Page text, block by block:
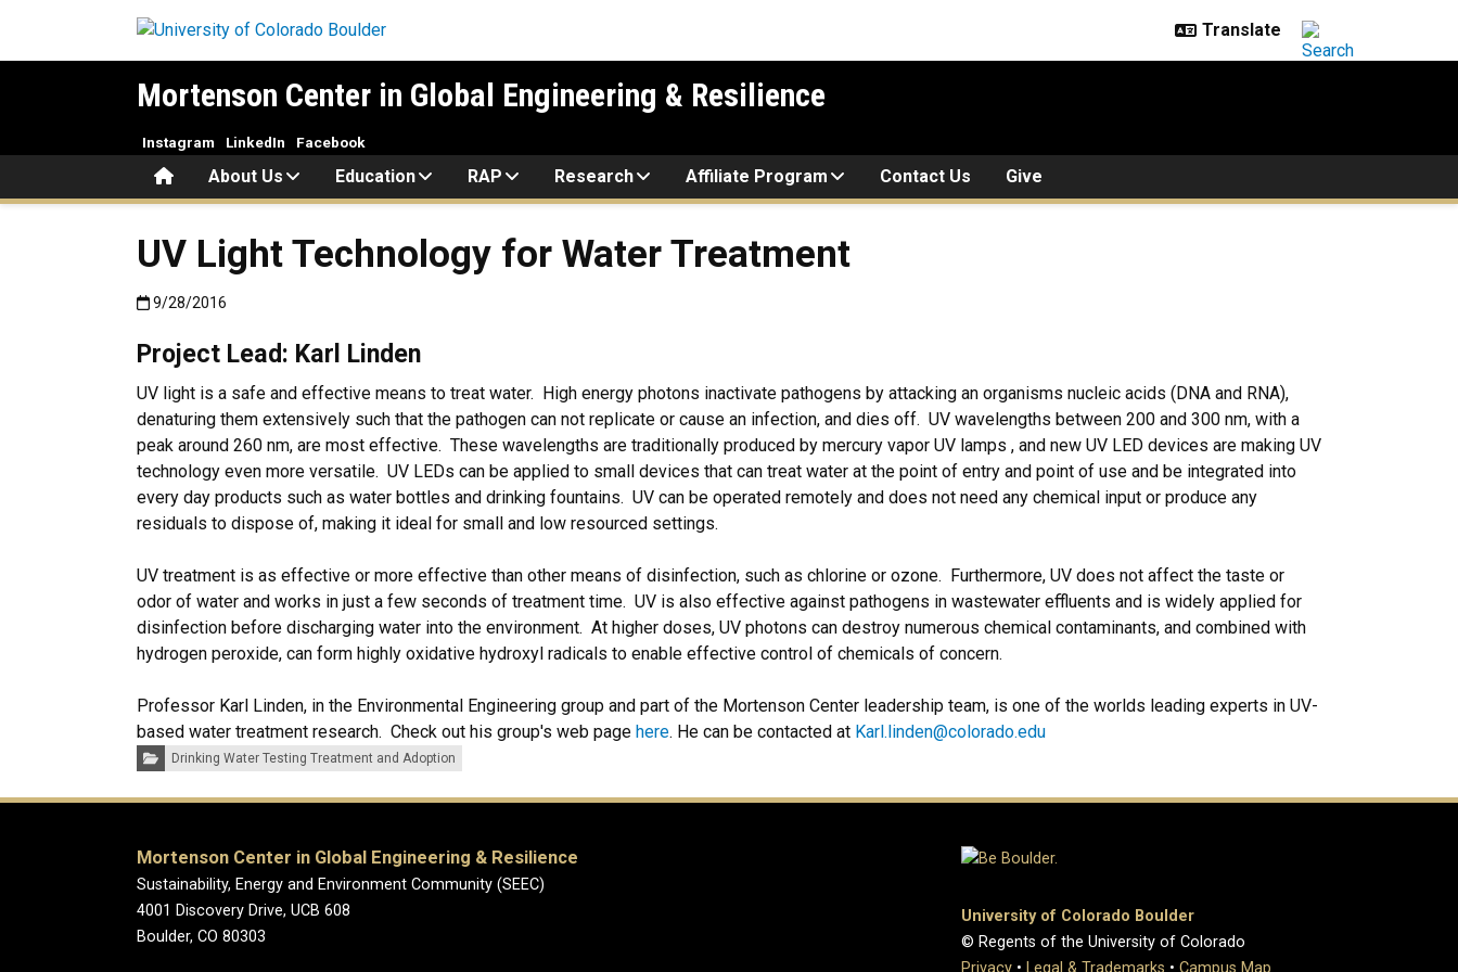
Mortenson Center in Global Engineering & Resilience
HomeAbout Us Education RAP Research Affiliate Program Contact Us Give
Instagram LinkedIn Facebook
UV Light Technology for Water Treatment
Published:9/28/2016
9/28/2016
Project Lead: Karl Linden
UV light is a safe and effective means to treat water. High energy photons inactivate pathogens by attacking an organisms nucleic acids (DNA and RNA),
denaturing them extensively such that the pathogen can not replicate or cause an infection, and dies off. UV wavelengths between 200 and 300 nm, with a
peak around 260 nm, are most effective. These wavelengths are traditionally produced by mercury vapor UV lamps , and new UV LED devices are making UV
technology even more versatile. UV LEDs can be applied to small devices that can treat water at the point of entry and point of use and be integrated into
every day products such as water bottles and drinking fountains. UV can be operated remotely and does not need any chemical input or produce any
residuals to dispose of, making it ideal for small and low resourced settings.
UV treatment is as effective or more effective than other means of disinfection, such as chlorine or ozone. Furthermore, UV does not affect the taste or
odor of water and works in just a few seconds of treatment time. UV is also effective against pathogens in wastewater effluents and is widely applied for
disinfection before discharging water into the environment. At higher doses, UV photons can destroy numerous chemical contaminants, and combined with
hydrogen peroxide, can form highly oxidative hydroxyl radicals to enable effective control of chemicals of concern.
Professor Karl Linden, in the Environmental Engineering group and part of the Mortenson Center leadership team, is one of the worlds leading experts in UV-
based water treatment research. Check out his group's web page here. He can be contacted at Karl.linden@colorado.edu
Categories:Drinking Water Testing Treatment and Adoption
Mortenson Center in Global Engineering & Resilience
Sustainability, Energy and Environment Community (SEEC)
4001 Discovery Drive, UCB 608
Boulder, CO 80303
University of Colorado Boulder
© Regents of the University of Colorado
Privacy • Legal & Trademarks • Campus Map